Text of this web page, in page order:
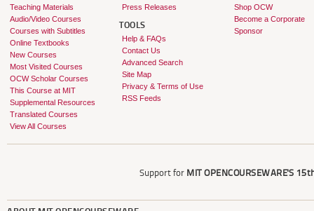
Teaching Materials
Audio/Video Courses
Courses with Subtitles
Online Textbooks
New Courses
Most Visited Courses
OCW Scholar Courses
This Course at MIT
Supplemental Resources
Translated Courses
View All Courses
Press Releases
TOOLS
Help & FAQs
Contact Us
Advanced Search
Site Map
Privacy & Terms of Use
RSS Feeds
Shop OCW
Become a Corporate
Sponsor
Support for MIT OPENCOURSEWARE'S